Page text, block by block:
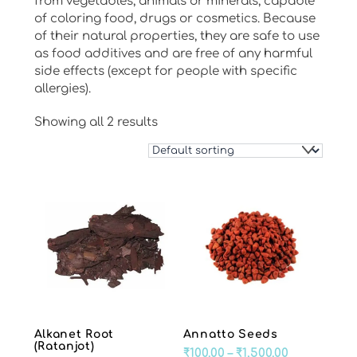
of coloring food, drugs or cosmetics. Because
of their natural properties, they are safe to use
as food additives and are free of any harmful
side effects (except for people with specific
allergies).
Showing all 2 results
Alkanet Root
(Ratanjot)
Annatto Seeds
₹100.00 – ₹1,500.00Price